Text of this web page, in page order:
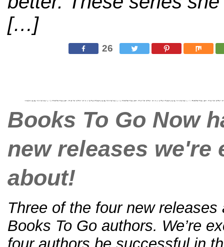
[…]
26
Books To Go Now
new releases we're
about!
Three of the four new releases
Books To Go authors. We’re